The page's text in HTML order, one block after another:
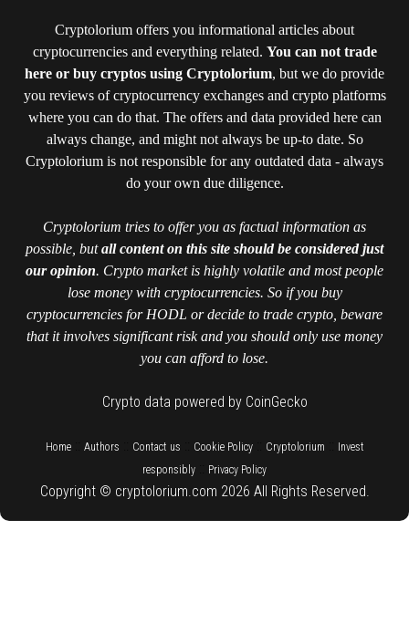
Cryptolorium offers you informational articles about
cryptocurrencies and everything related. You can not trade
here or buy cryptos using Cryptolorium, but we do provide
you reviews of cryptocurrency exchanges and crypto platforms
where you can do that. The offers and data provided here can
always change, and might not always be up-to date. So
Cryptolorium is not responsible for any outdated data - always
do your own due diligence.
Cryptolorium tries to offer you as factual information as
possible, butall content on this site should be considered just
our opinion. Crypto market is highly volatile and most people
lose money with cryptocurrencies. So if you buy
cryptocurrencies for HODL or decide to trade crypto, beware
that it involves significant risk and you should only use money
you can afford to lose.
Crypto data powered by CoinGecko
Home:: Authors Contact us Cookie Policy:: Cryptolorium
Invest
responsibly
Privacy Policy
Copyright © cryptolorium.com 2026 All Rights Reserved.